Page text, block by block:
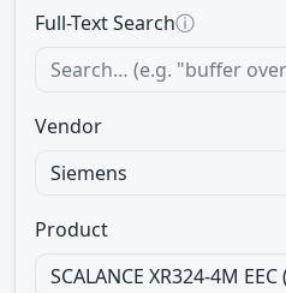
Full-Text Searchⓘ
Vendor
Product